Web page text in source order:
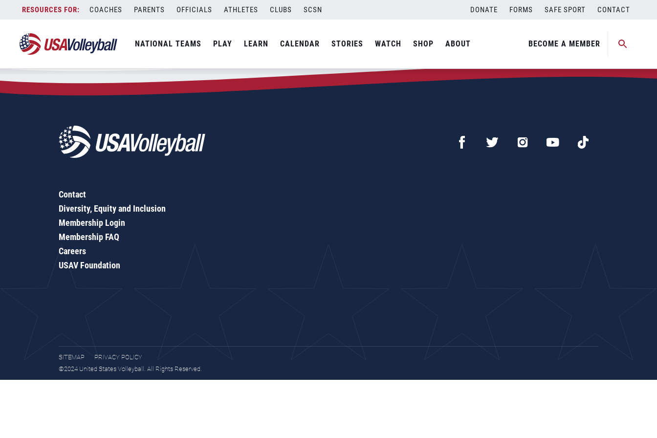
content
COACHES PARENTS OFFICIALS ATHLETES CLUBS SCSN DONATE FORMS SAFE SPORT CONTACT
NATIONAL TEAMS PLAY LEARN CALENDAR STORIES WATCH SHOP ABOUT BECOME A MEMBER
Zip Code:54829
SEARCH
Contact
Diversity, Equity and Inclusion
Membership Login
Membership FAQ
Careers
USAV Foundation
SITEMAP
PRIVACY POLICY
©2024 United States Volleyball. All Rights Reserved.